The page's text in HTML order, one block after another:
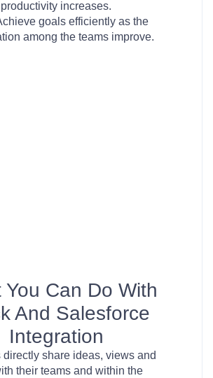
productivity increases.
goals efficiently as the
among the teams improve.
You Can Do With
And Salesforce
Integration
directly share ideas, views and
their teams and within the